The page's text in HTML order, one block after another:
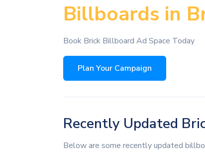
Billboards in
Book Brick Billboard Ad Space Today
Plan Your Campaign
Recently Updated
Below are some recently updated